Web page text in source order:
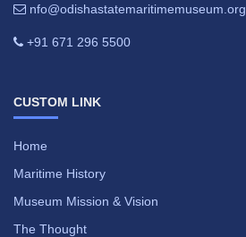
nfo@odishastatemaritimemuseum.org
+91 671 296 5500
CUSTOM LINK
Home
Maritime History
Museum Mission & Vision
The Thought